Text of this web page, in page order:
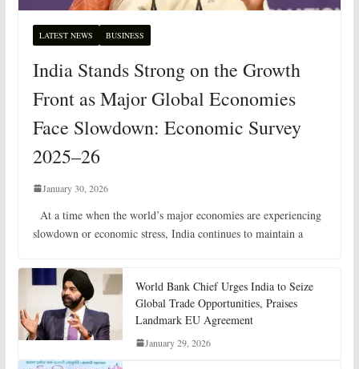
LATEST NEWS BUSINESS
India Stands Strong on the Growth
Front as Major Global Economies
Face Slowdown: Economic Survey
2025–26
January 30, 2026
At a time when the world’s major economies are experiencing
slowdown or economic stress, India continues to maintain a
World Bank Chief Urges India to Seize
Global Trade Opportunities, Praises
Landmark EU Agreement
January 29, 2026